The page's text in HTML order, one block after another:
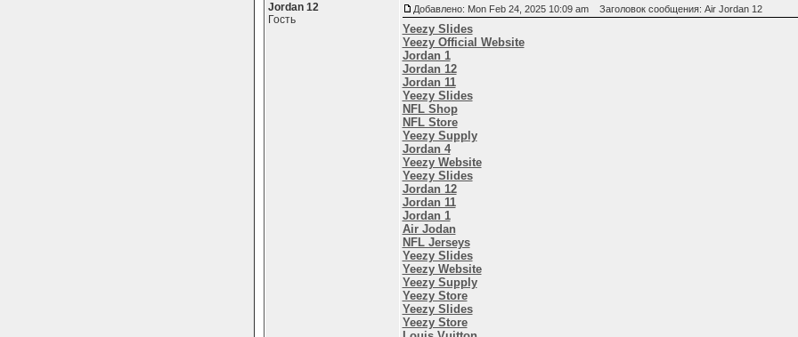
Jordan 12
Гость
Добавлено: Mon Feb 24, 2025 10:09 am Заголовок сообщения: Air Jordan 12
Yeezy Slides
Yeezy Official Website
Jordan 1
Jordan 12
Jordan 11
Yeezy Slides
NFL Shop
NFL Store
Yeezy Supply
Jordan 4
Yeezy Website
Yeezy Slides
Jordan 12
Jordan 11
Jordan 1
Air Jodan
NFL Jerseys
Yeezy Slides
Yeezy Website
Yeezy Supply
Yeezy Store
Yeezy Slides
Yeezy Store